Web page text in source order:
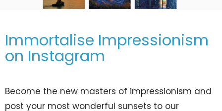
Immortalise Impressionism
on Instagram
Become the new masters of impressionism and
post your most wonderful sunsets to our